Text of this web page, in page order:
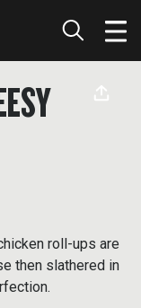
roll-ups are
then slathered in